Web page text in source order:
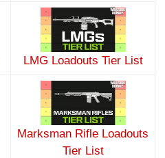
LMG Loadouts Tier List
Marksman Rifle Loadouts
Tier List